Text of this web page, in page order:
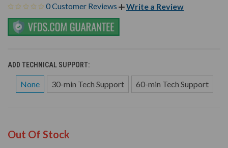
0 Customer Reviews Write a Review
ADD TECHNICAL SUPPORT:
None 30-min Tech Support 60-min Tech Support
Out Of Stock